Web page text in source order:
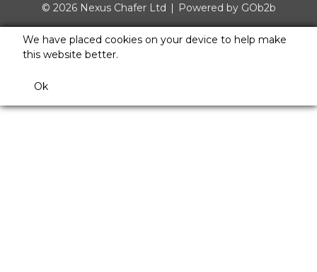
© 2026 Nexus Chafer Ltd Powered by GOb2b
We have placed cookies on your device to help make
this website better.
Ok